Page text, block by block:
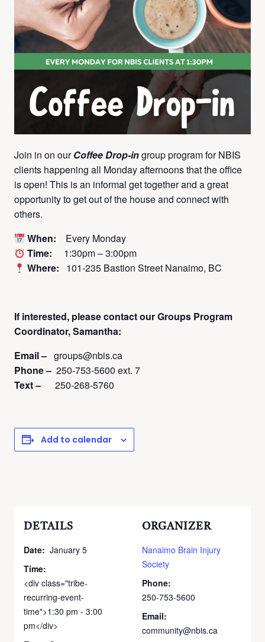
Join in on ourCoffee Drop-ingroup program for NBIS
clients happening all Monday afternoons that the office
is open! This is an informal get together and a great
opportunity to get out of the house and connect with
others.
When: Every Monday
Time: 1:30pm – 3:00pm
Where: 101-235 Bastion Street Nanaimo, BC
If interested, please contactour Groups Program
Coordinator, Samantha:
Email – groups@nbis.ca
Phone – 250-753-5600 ext. 7
Text – 250-268-5760
Add to calendar
DETAILS
Date: January 5
Time:
<div class="tribe-
recurring-event-
time">1:30 pm - 3:00
pm</div>
ORGANIZER
Nanaimo Brain Injury
Society
Phone:
250-753-5600
Email:
community@nbis.ca